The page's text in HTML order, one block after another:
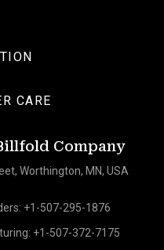
CARE
Company
Worthington, MN, USA
+1-507-295-1876
+1-507-372-7175